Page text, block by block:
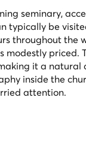
seminary,
typically be
throughout the
modestly
it a
inside the
attention.